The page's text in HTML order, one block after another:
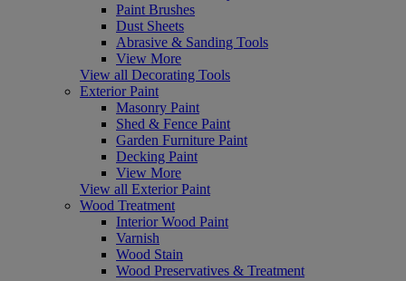
Paint Brushes
Dust Sheets
Abrasive & Sanding Tools
View More
View all Decorating Tools
Exterior Paint
Masonry Paint
Shed & Fence Paint
Garden Furniture Paint
Decking Paint
View More
View all Exterior Paint
Wood Treatment
Interior Wood Paint
Varnish
Wood Stain
Wood Preservatives & Treatment